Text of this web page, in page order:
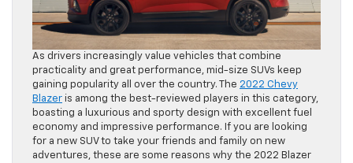
As drivers increasingly value vehicles that combine
practicality and great performance, mid-size SUVs keep
gaining popularity all over the country. The 2022 Chevy
Blazer is among the best-reviewed players in this category,
boasting a luxurious and sporty design with excellent fuel
economy and impressive performance. If you are looking
for a new SUV to take your friends and family on new
adventures, these are some reasons why the 2022 Blazer